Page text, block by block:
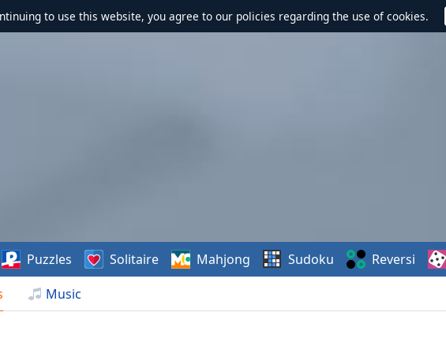
to use this website, you agree to our policies regarding the use of cookies.
Music
Puzzles Solitaire Mahjong Sudoku Reversi